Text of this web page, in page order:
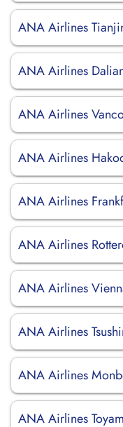
ANA Airlines
ANA Airlines
ANA Airlines
ANA Airlines
ANA Airlines
ANA Airlines
ANA Airlines
ANA Airlines
ANA Airlines
ANA Airlines